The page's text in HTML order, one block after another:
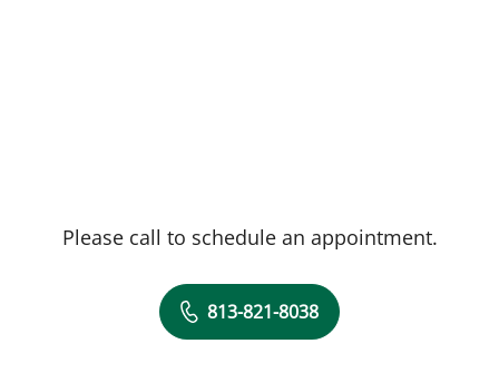
Please call to schedule an appointment.
813-821-8038